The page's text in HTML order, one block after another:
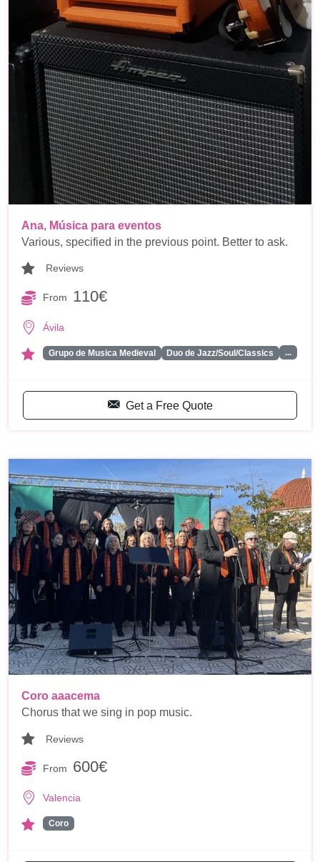
Ana, Música para eventos
Various, specified in the previous point. Better to ask.
Reviews
From 110€
Ávila
Grupo de Musica Medieval Duo de Jazz/Soul/Classics ...
Get a Free Quote
Coro aaacema
Chorus that we sing in pop music.
Reviews
From 600€
Valencia
Coro